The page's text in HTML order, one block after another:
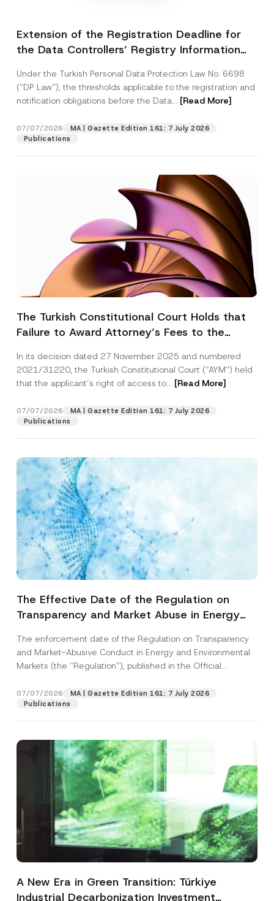
Extension of the Registration Deadline for
the Data Controllers’ Registry Information
Under the Turkish Personal Data Protection Law No. 6698
(“DP Law”), the thresholds applicable to the registration and
notification obligations before the Data... [Read More]
07/07/2026
MA | Gazette Edition 161: 7 July 2026
Publications
The Turkish Constitutional Court Holds that
Failure to Award Attorney’s Fees to the
Access to a Court
In its decision dated 27 November 2025 and numbered
2021/31220, the Turkish Constitutional Court (“AYM”) held
that the applicant’s right of access to... [Read More]
07/07/2026
MA | Gazette Edition 161: 7 July 2026
Publications
The Effective Date of the Regulation on
Transparency and Market Abuse in Energy
Postponed
The enforcement date of the Regulation on Transparency
and Market-Abusive Conduct in Energy and Environmental
Markets (the “Regulation”), published in the Official
07/07/2026
MA | Gazette Edition 161: 7 July 2026
Publications
A New Era in Green Transition: Türkiye
Industrial Decarbonization Investment